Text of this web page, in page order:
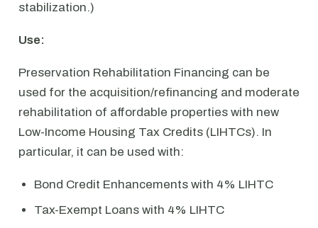
stabilization.)
Use:
Preservation Rehabilitation Financing can be
used for the acquisition/refinancing and moderate
rehabilitation of affordable properties with new
Low-Income Housing Tax Credits (LIHTCs). In
particular, it can be used with:
Bond Credit Enhancements with 4% LIHTC
Tax-Exempt Loans with 4% LIHTC